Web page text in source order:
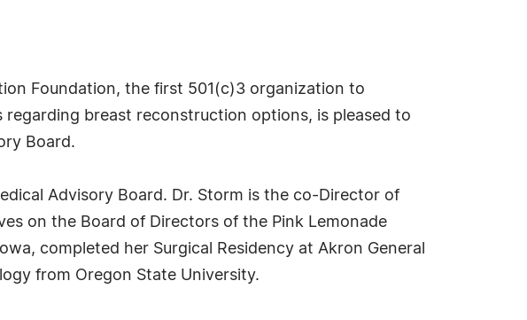
Foundation, the first 501(c)3 organization to
breast reconstruction options, is pleased to
Board.
Advisory Board. Dr. Storm is the co-Director of
on the Board of Directors of the Pink Lemonade
completed her Surgical Residency at Akron General
from Oregon State University.